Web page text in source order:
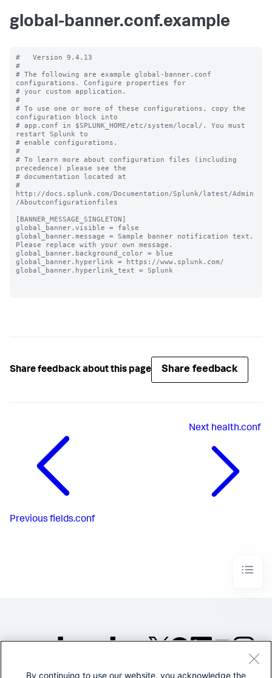
global-banner.conf.example
#   Version 9.4.13
#
# The following are example global-banner.conf
configurations. Configure properties for
# your custom application.
#
# To use one or more of these configurations, copy the
configuration block into
# app.conf in $SPLUNK_HOME/etc/system/local/. You must
restart Splunk to
# enable configurations.
#
# To learn more about configuration files (including
precedence) please see the
# documentation located at
#
http://docs.splunk.com/Documentation/Splunk/latest/Admin
/Aboutconfigurationfiles
[BANNER_MESSAGE_SINGLETON]
global_banner.visible = false
global_banner.message = Sample banner notification text.
Please replace with your own message.
global_banner.background_color = blue
global_banner.hyperlink = https://www.splunk.com/
global_banner.hyperlink_text = Splunk
Share feedback about this page Share feedback
Previous fields.conf
Next health.conf
By continuing to use our website, you acknowledge the